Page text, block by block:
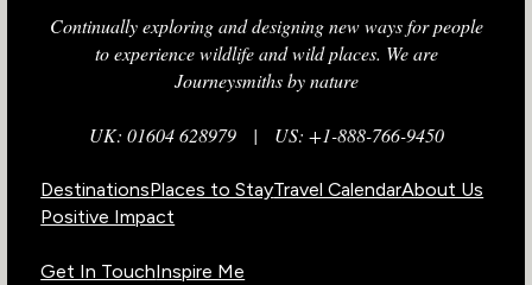
Continually exploring and designing new ways for people
to experience wildlife and wild places. We are
Journeysmiths by nature
UK: 01604 628979| US: +1-888-766-9450
DestinationsPlaces to StayTravel CalendarAbout Us
Positive Impact
Get In TouchInspire Me